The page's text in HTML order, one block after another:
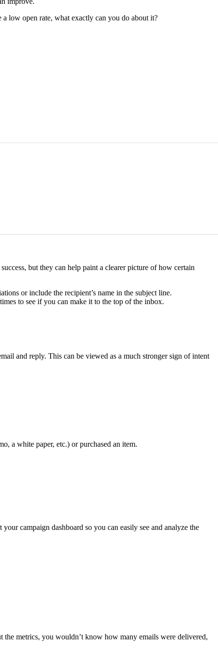
low open rate, what exactly can you do about it?
but they can help paint a clearer picture of how certain
or include the recipient’s name in the subject line.
to see if you can make it to the top of the inbox.
and reply. This can be viewed as a much stronger sign of intent
a white paper, etc.) or purchased an item.
campaign dashboard so you can easily see and analyze the
metrics, you wouldn’t know how many emails were delivered,